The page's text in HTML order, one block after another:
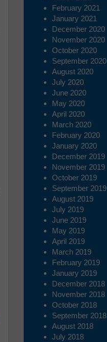
February 2021
January 2021
December 2020
November 2020
October 2020
September 2020
August 2020
July 2020
June 2020
May 2020
April 2020
March 2020
February 2020
January 2020
December 2019
November 2019
October 2019
September 2019
August 2019
July 2019
June 2019
May 2019
April 2019
March 2019
February 2019
January 2019
December 2018
November 2018
October 2018
September 2018
August 2018
July 2018